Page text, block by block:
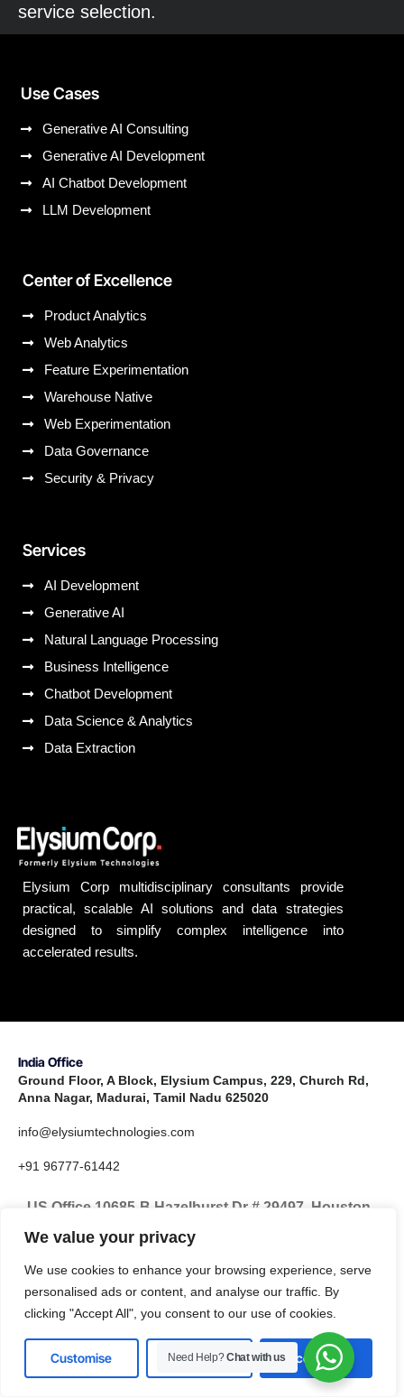
We value your privacy
We use cookies to enhance your browsing experience, serve
personalised ads or content, and analyse our traffic. By
clicking "Accept All", you consent to our use of cookies.
Customise Reject All Accept All
service selection.
Elysium Corp multidisciplinary consultants provide
practical, scalable AI solutions and data strategies
designed to simplify complex intelligence into
accelerated results.
Services
AI Development
Generative AI
Natural Language Processing
Business Intelligence
Chatbot Development
Data Science & Analytics
Data Extraction
Center of Excellence
Product Analytics
Web Analytics
Feature Experimentation
Warehouse Native
Web Experimentation
Data Governance
Security & Privacy
Use Cases
Generative AI Consulting
Generative AI Development
AI Chatbot Development
LLM Development
India Office
Ground Floor, A Block, Elysium Campus, 229, Church Rd,
Anna Nagar, Madurai, Tamil Nadu 625020
info@elysiumtechnologies.com
+91 96777-61442
US Office 10685-B Hazelhurst Dr # 29497, Houston,
TX 77043, United States
info@elysiumtechnologies.com
LinkedIn Instagram X
Need Help?Chat with us